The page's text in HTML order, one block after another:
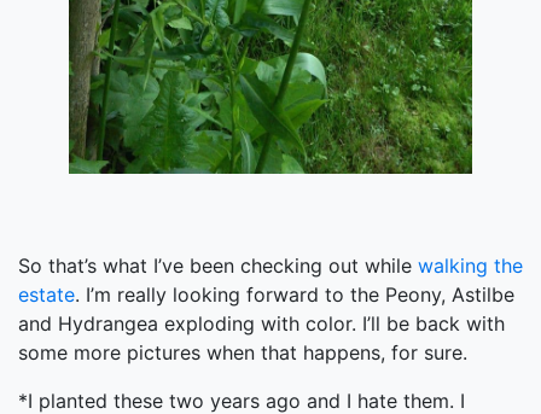
So that’s what I’ve been checking out while walking the
estate. I’m really looking forward to the Peony, Astilbe
and Hydrangea exploding with color. I’ll be back with
some more pictures when that happens, for sure.
*I planted these two years ago and I hate them. I